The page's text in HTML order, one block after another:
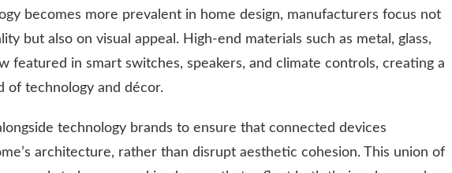
becomes more prevalent in home design, manufacturers focus not
but also on visual appeal. High-end materials such as metal, glass,
featured in smart switches, speakers, and climate controls, creating a
of technology and décor.
technology brands to ensure that connected devices
architecture, rather than disrupt aesthetic cohesion. This union of